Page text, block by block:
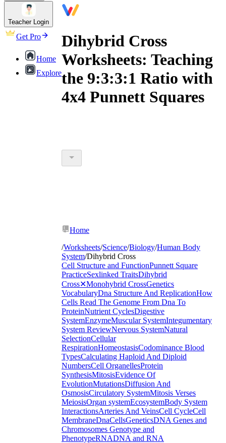
Teacher Login
Get Pro
Home
Explore
Dihybrid Cross
Worksheets: Teaching
the 9:3:3:1 Ratio with
4x4 Punnett Squares
Home
/Worksheets/Science/Biology/Human Body
System/Dihybrid Cross
Cell Structure and FunctionPunnett Square
PracticeSexlinked TraitsDihybrid
Cross✕Monohybrid CrossGenetics
VocabularyDna Structure And ReplicationHow
Cells Read The Genome From Dna To
ProteinNutrient CyclesDigestive
SystemEnzymeMuscular SystemIntegumentary
System ReviewNervous SystemNatural
SelectionCellular
RespirationHomeostasisCodominance Blood
TypesCalculating Haploid And Diploid
NumbersCell OrganellesProtein
SynthesisMitosisEvidence Of
EvolutionMutationsDiffusion And
OsmosisCirculatory SystemMitosis Verses
MeiosisOrgan systemEcosystemBody System
InteractionsArteries And VeinsCell CycleCell
MembraneDnaCellsGeneticsDNA Genes and
Chromosomes Genotype and
PhenotypeRNADNA and RNA